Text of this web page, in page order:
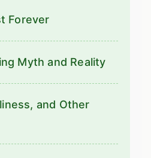
Forever
Myth and Reality
and Other